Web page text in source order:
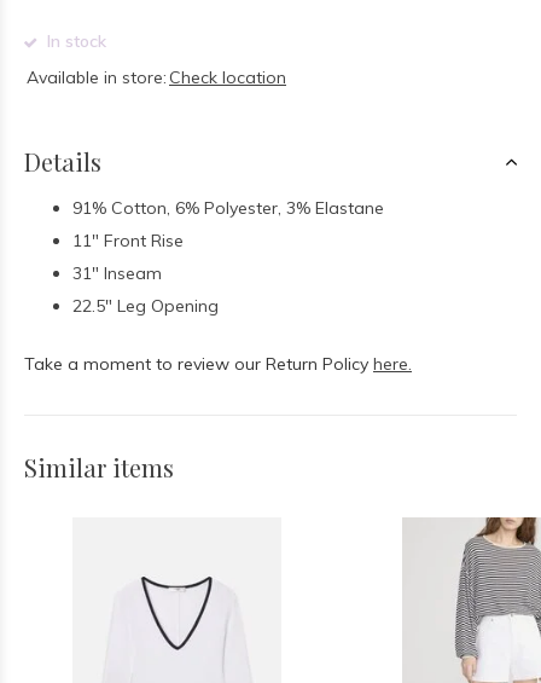
In stock
Available in store: Check location
Details
91% Cotton, 6% Polyester, 3% Elastane
11" Front Rise
31" Inseam
22.5" Leg Opening
Take a moment to review our Return Policy here.
Similar items